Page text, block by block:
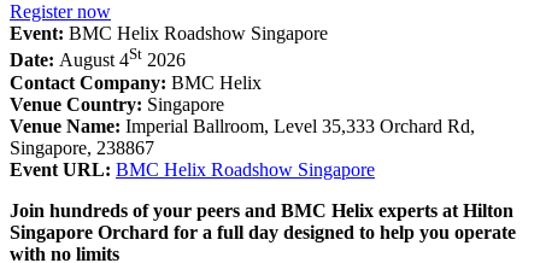
Register now
Event: BMC Helix Roadshow Singapore
Date: August 4St 2026
Contact Company: BMC Helix
Venue Country: Singapore
Venue Name: Imperial Ballroom, Level 35,333 Orchard Rd,
Singapore, 238867
Event URL: BMC Helix Roadshow Singapore
Join hundreds of your peers and BMC Helix experts at Hilton
Singapore Orchard for a full day designed to help you operate
with no limits